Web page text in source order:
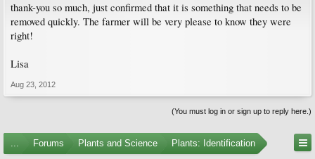
thank-you so much, just confirmed that it is something that needs to be
removed quickly. The farmer will be very please to know they were
right!
Lisa
Aug 23, 2012
(You must log in or sign up to reply here.)
... Forums Plants and Science Plants: Identification